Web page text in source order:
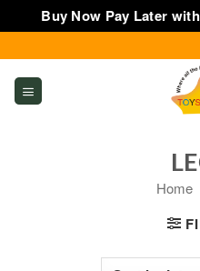
Buy Now Pay Later
to
content
Home